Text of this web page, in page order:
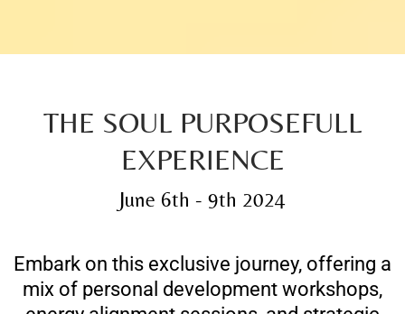
THE SOUL PURPOSEFULL
EXPERIENCE
June 6th - 9th 2024
Embark on this exclusive journey, offering a
mix of personal development workshops,